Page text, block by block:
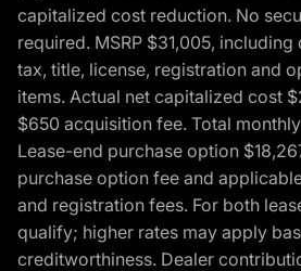
capitalized cost reduction. No
required. MSRP $31,005,
tax, title, license, registration and
items. Actual net capitalized cost
$650 acquisition fee. Total monthly
Lease-end purchase option
purchase option fee and
and registration fees. For both
qualify; higher rates may apply
creditworthiness. Dealer